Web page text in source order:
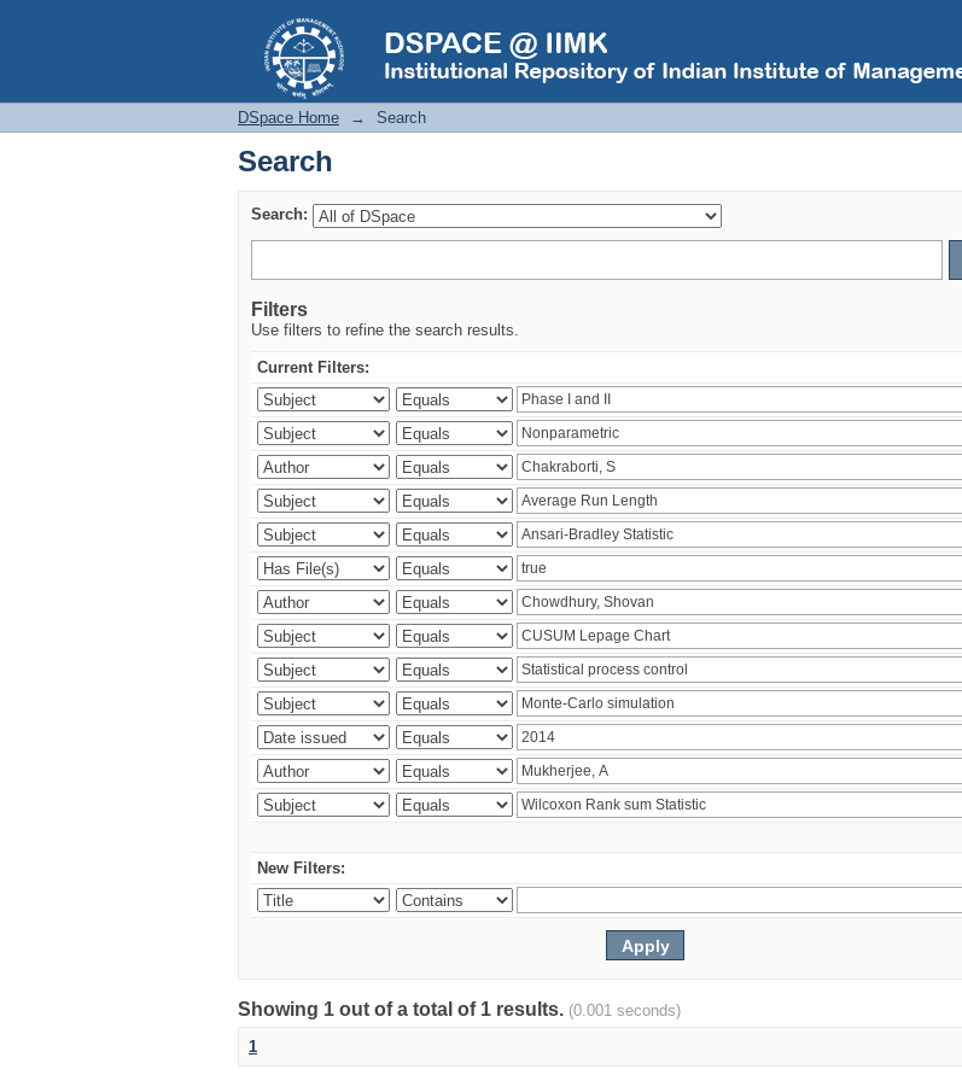
Search
DSpace Home → Search
Search
Search:
Filters
Use filters to refine the search results.
Current Filters:
New Filters:
Showing 1 out of a total of 1 results. (0.001 seconds)
1